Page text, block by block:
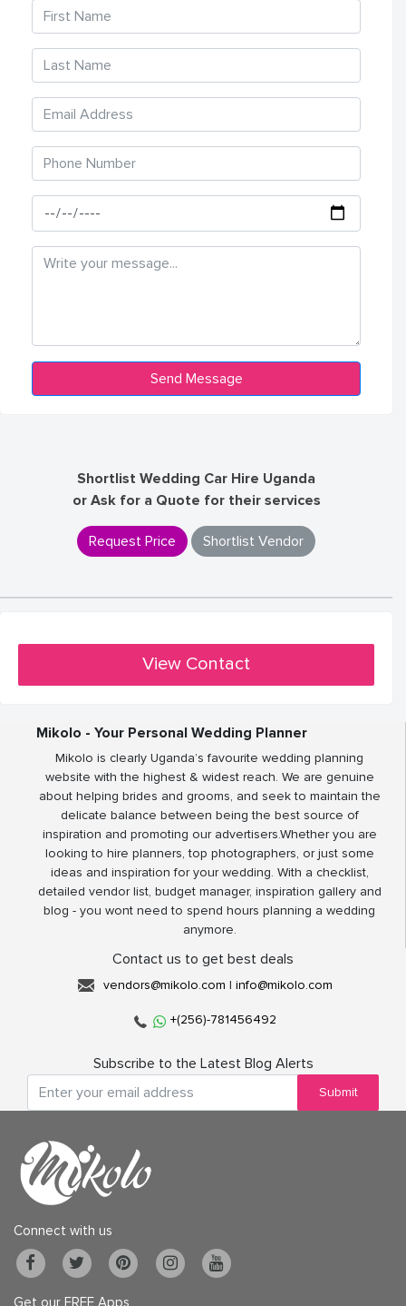
Shortlist Wedding Car Hire Uganda
or Ask for a Quote for their services
Request Price Shortlist Vendor
View Contact
Mikolo - Your Personal Wedding Planner
Mikolo is clearly Uganda’s favourite wedding planning
website with the highest & widest reach. We are genuine
about helping brides and grooms, and seek to maintain the
delicate balance between being the best source of
inspiration and promoting our advertisers.Whether you are
looking to hire planners, top photographers, or just some
ideas and inspiration for your wedding. With a checklist,
detailed vendor list, budget manager, inspiration gallery and
blog - you wont need to spend hours planning a wedding
anymore.
Contact us to get best deals
vendors@mikolo.com | info@mikolo.com
+(256)-781456492
Subscribe to the Latest Blog Alerts
Submit
Connect with us
Get our FREE Apps